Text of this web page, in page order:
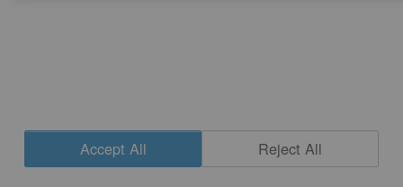
Accept All Reject All
Cookie Settings